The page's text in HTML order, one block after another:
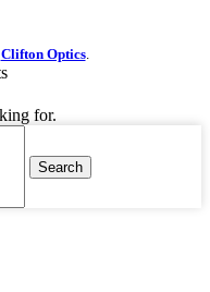
Clifton Optics.
for.
Search